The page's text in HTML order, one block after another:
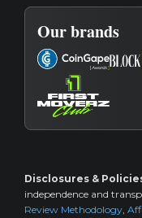
Our brands
Disclosures &
independence and
Review Methodology,